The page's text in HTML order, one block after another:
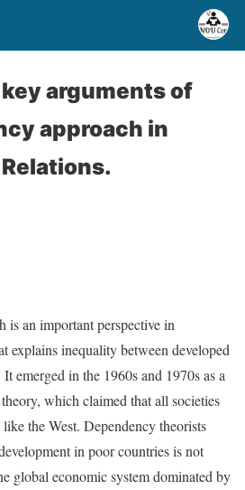
arguments of
approach in
is an important perspective in
explains inequality between developed
emerged in the 1960s and 1970s as a
which claimed that all societies
the West. Dependency theorists
in poor countries is not
global economic system dominated by